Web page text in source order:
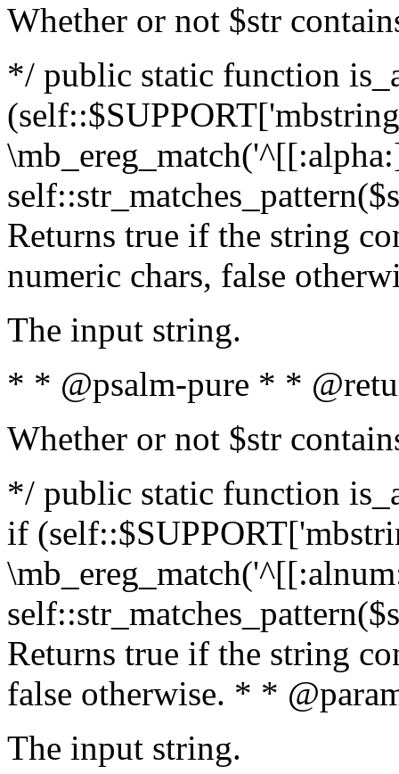
Whether or not $str
*/ public static function
Returns true if the string
numeric chars, false
The input string.
* * @psalm-pure * *
Whether or not $str
*/ public static function
if
Returns true if the string
false otherwise. * *
The input string.